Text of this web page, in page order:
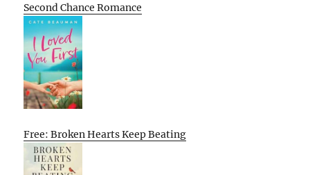
Second Chance Romance
Free: Broken Hearts Keep Beating